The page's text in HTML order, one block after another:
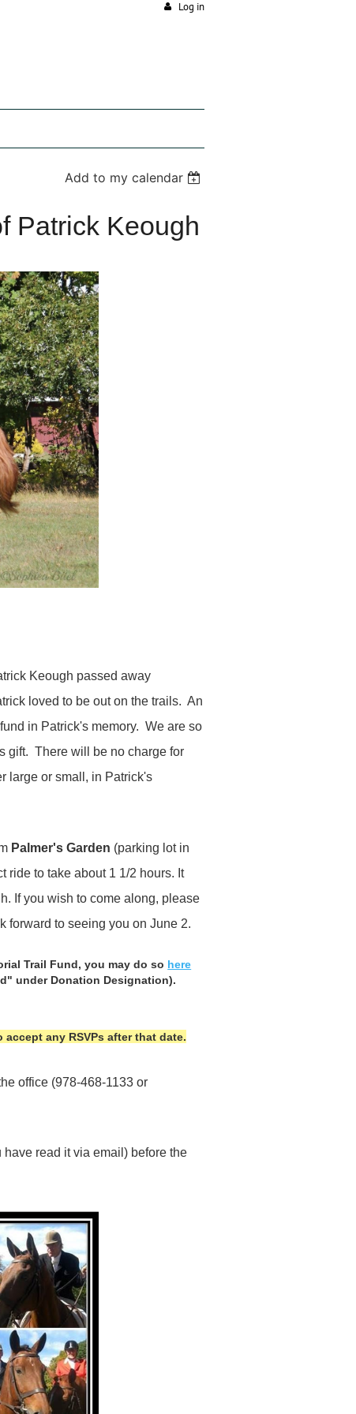
Log in
Add to my calendar
Patrick Keough
Keough passed away
loved to be out on the trails. An
in Patrick's memory. We are so
gift. There will be no charge for
large or small, in Patrick's
Palmer's Garden (parking lot in
ride to take about 1 1/2 hours. It
If you wish to come along, please
forward to seeing you on June 2.
Trail Fund, you may do so here
under Donation Designation).
any RSVPs after that date.
office (978-468-1133 or
read it via email) before the